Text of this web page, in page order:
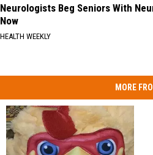
Neurologists Beg Seniors With
Now
HEALTH WEEKLY
MORE